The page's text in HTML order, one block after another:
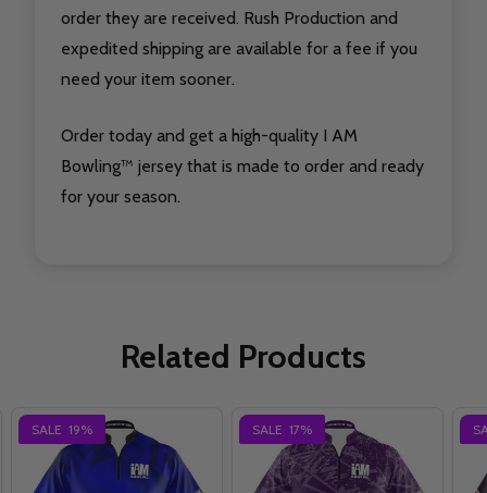
order they are received. Rush Production and
expedited shipping are available for a fee if you
need your item sooner.
Order today and get a high-quality I AM
Bowling™ jersey that is made to order and ready
for your season.
Related Products
SALE 19% SALE 17%